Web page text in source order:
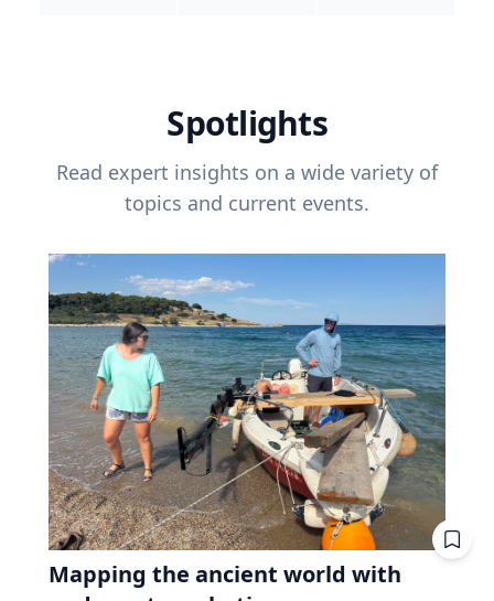
Spotlights
Read expert insights on a wide variety of
topics and current events.
Mapping the ancient world with